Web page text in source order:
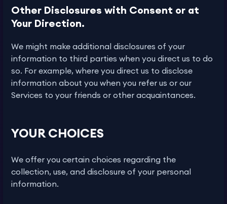
Other Disclosures with Consent or at
Your Direction.
We might make additional disclosures of your
information to third parties when you direct us to do
so. For example, where you direct us to disclose
information about you when you refer us or our
Services to your friends or other acquaintances.
YOUR CHOICES
We offer you certain choices regarding the
collection, use, and disclosure of your personal
information.